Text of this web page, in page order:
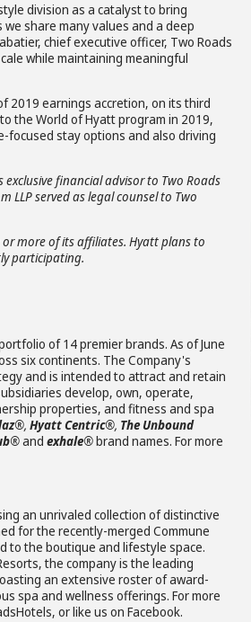
division as a catalyst to bring
share many values and a deep
chief executive officer, Two Roads
while maintaining meaningful
2019 earnings accretion, on its third
the World of Hyatt program in 2019,
focused stay options and also driving
exclusive financial advisor to Two Roads
LLP served as legal counsel to Two
more of its affiliates. Hyatt plans to
participating.
of 14 premier brands. As of June
six continents. The Company's
and is intended to attract and retain
develop, own, operate,
properties, and fitness and spa
, Hyatt Centric®, The Unbound
and exhale®brand names. For more
an unrivaled collection of distinctive
for the recently-merged Commune
to the boutique and lifestyle space.
the company is the leading
an extensive roster of award-
spa and wellness offerings. For more
or like us on Facebook.